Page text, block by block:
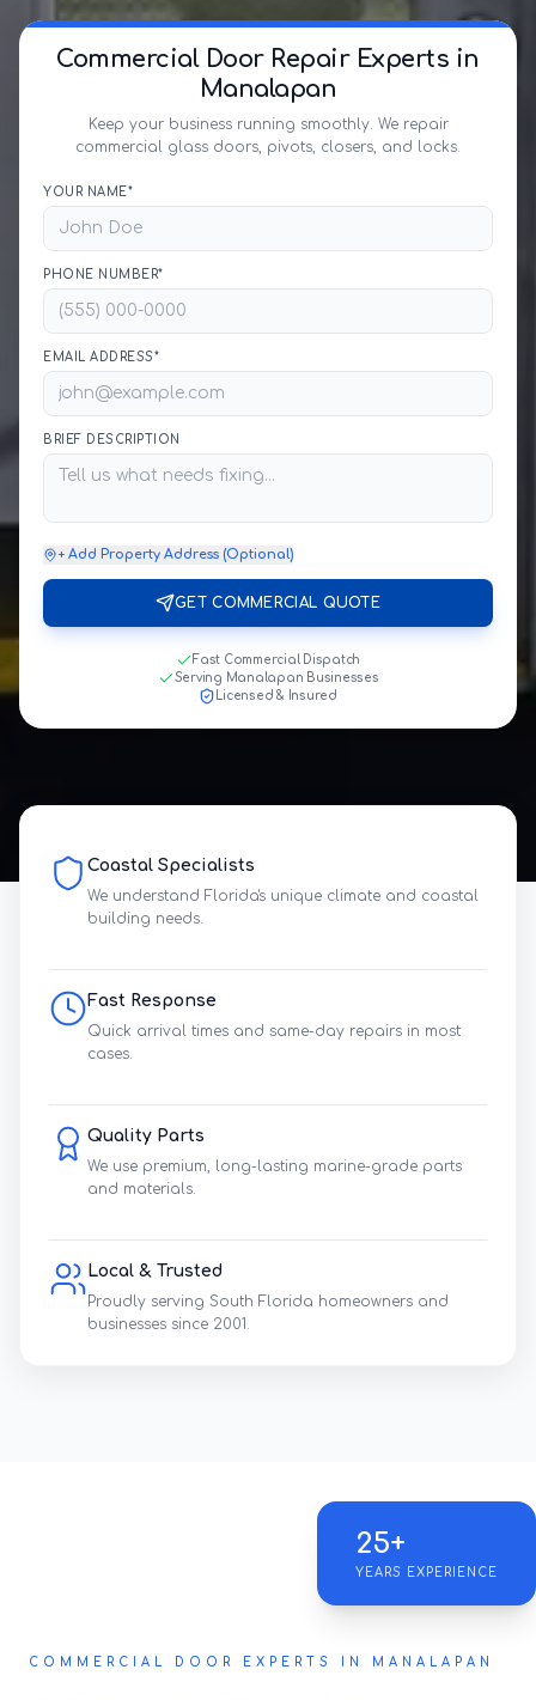
Commercial Door Repair Experts in
Manalapan
Keep your business running smoothly. We repair
commercial glass doors, pivots, closers, and locks.
YOUR NAME*
PHONE NUMBER*
EMAIL ADDRESS*
BRIEF DESCRIPTION
+ Add Property Address (Optional)
GET COMMERCIAL QUOTE
Fast Commercial Dispatch
Serving Manalapan Businesses
Licensed & Insured
Coastal Specialists
We understand Florida's unique climate and coastal
building needs.
Fast Response
Quick arrival times and same-day repairs in most
cases.
Quality Parts
We use premium, long-lasting marine-grade parts
and materials.
Local & Trusted
Proudly serving South Florida homeowners and
businesses since 2001.
25+
YEARS EXPERIENCE
COMMERCIAL DOOR EXPERTS IN MANALAPAN